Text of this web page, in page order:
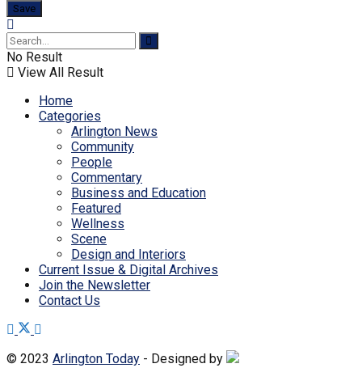
No Result
View All Result
Home
Categories
Arlington News
Community
People
Commentary
Business and Education
Featured
Wellness
Scene
Design and Interiors
Current Issue & Digital Archives
Join the Newsletter
Contact Us
© 2023 Arlington Today - Designed by